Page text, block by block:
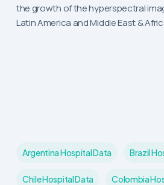
the growth of the hyperspectral
Latin America and Middle East &
Argentina Hospital Data Brazil
Chile Hospital Data Colombia